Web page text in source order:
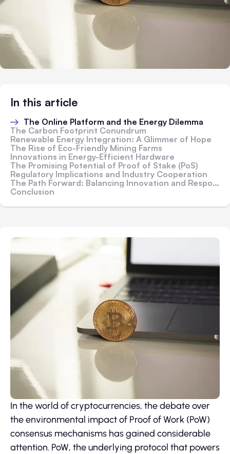
In this article
The Online Platform and the Energy Dilemma
The Carbon Footprint Conundrum
Renewable Energy Integration: A Glimmer of Hope
The Rise of Eco-Friendly Mining Farms
Innovations in Energy-Efficient Hardware
The Promising Potential of Proof of Stake (PoS)
Regulatory Implications and Industry Cooperation
The Path Forward: Balancing Innovation and Responsibility
Conclusion
In the world of cryptocurrencies, the debate over
the environmental impact of Proof of Work (PoW)
consensus mechanisms has gained considerable
attention. PoW, the underlying protocol that powers